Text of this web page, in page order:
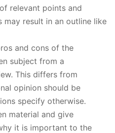
relevant points and
may result in an outline like
and cons of the
subject from a
This differs from
opinion should be
specify otherwise.
material and give
it is important to the